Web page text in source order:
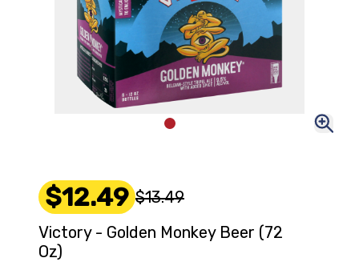
$12.49 $13.49
Victory - Golden Monkey Beer (72
Oz)